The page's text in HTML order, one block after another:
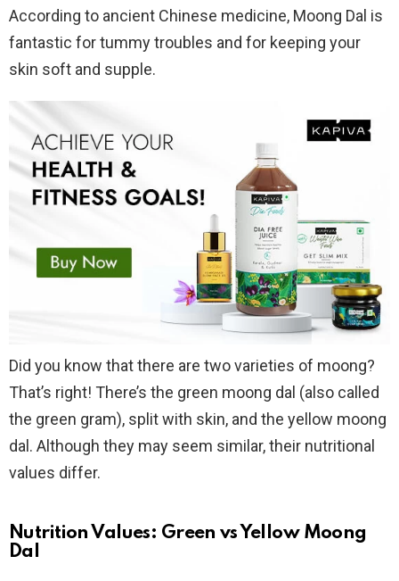
According to ancient Chinese medicine, Moong Dal is
fantastic for tummy troubles and for keeping your
skin soft and supple.
Did you know that there are two varieties of moong?
That’s right! There’s the green moong dal (also called
the green gram), split with skin, and the yellow moong
dal. Although they may seem similar, their nutritional
values differ.
Nutrition Values: Green vs Yellow Moong
Dal